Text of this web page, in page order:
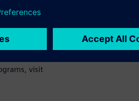
that mechatronic products are
chairholder, KU Leuven.
support/chairs/siemens-chair-digital-
visit